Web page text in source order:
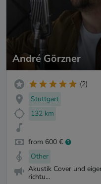
André Görzner
(2)
Stuttgart
132 km
from 600 €
Other
Akustik Cover und
richtu...